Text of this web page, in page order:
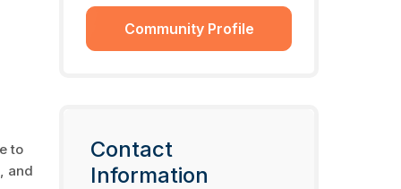
to
and
Community Profile
Contact
Information